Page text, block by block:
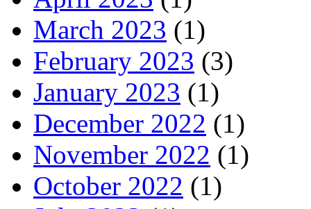
March 2023 (1)
February 2023 (3)
January 2023 (1)
December 2022 (1)
November 2022 (1)
October 2022 (1)